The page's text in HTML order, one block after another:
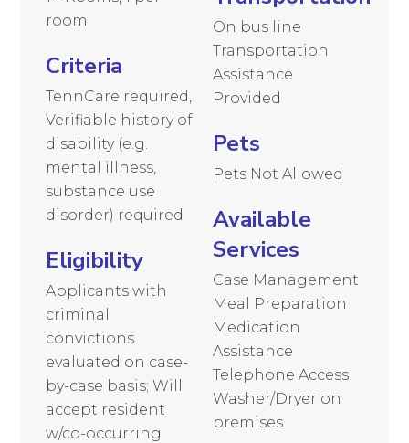
room
Criteria
TennCare required,
Verifiable history of
disability (e.g.
mental illness,
substance use
disorder) required
Eligibility
Applicants with
criminal
convictions
evaluated on case-
by-case basis; Will
accept resident
w/co-occurring
On bus line
Transportation
Assistance
Provided
Pets
Pets Not Allowed
Available
Services
Case Management
Meal Preparation
Medication
Assistance
Telephone Access
Washer/Dryer on
premises